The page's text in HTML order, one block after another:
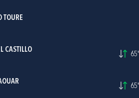
TOURE
CASTILLO
65'
65'